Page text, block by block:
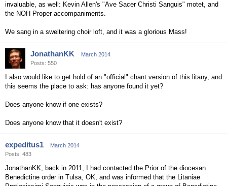
invaluable, as well: Kevin Allen's "Ave Sacer Christi Sanguis" motet, and
the NOH Proper accompaniments.
We sang in a sweltering choir loft, and it was a glorious Mass!
JonathanKK
March 2014
Posts: 550
I also would like to get hold of an "official" chant version of this litany, and
this seems the place to ask: has anyone found it yet?
Does anyone know if one exists?
Does anyone know that it doesn't exist?
expeditus1
March 2014
Posts: 483
JonathanKK, back in 2011, I had contacted the Prior of the diocesan
Benedictine order in Tulsa, OK, and was informed that the Litaniae